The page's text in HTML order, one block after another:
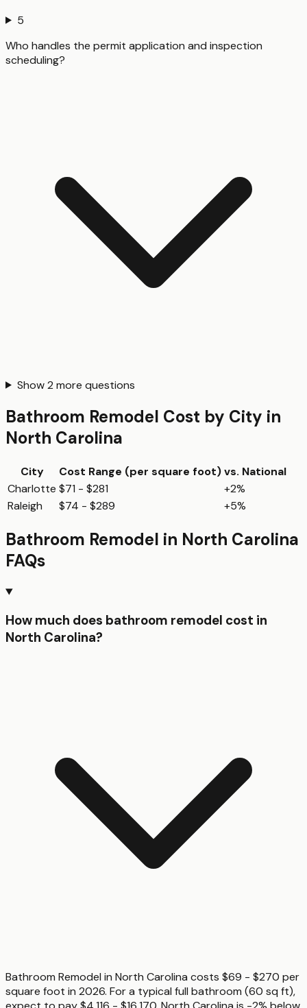
5
Who handles the permit application and inspection
scheduling?
Show2 more questions
Bathroom Remodel Cost by City in
North Carolina
City Cost Range (per square foot)vs. National
Charlotte $71 - $281
+2%
Raleigh
$74 - $289 +5%
Bathroom Remodel in North Carolina
FAQs
How much does bathroom remodel cost in
North Carolina?
Bathroom Remodel in North Carolina costs $69 - $270 per
square foot in 2026. For a typical full bathroom (60 sq ft),